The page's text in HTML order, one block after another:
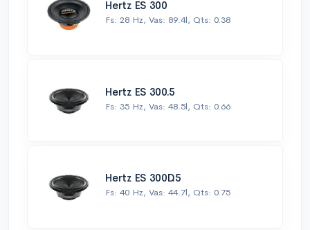
Hertz ES 300
Fs: 28 Hz, Vas: 89.4l, Qts: 0.38
Hertz ES 300.5
Fs: 35 Hz, Vas: 48.5l, Qts: 0.66
Hertz ES 300D.5
Fs: 40 Hz, Vas: 44.7l, Qts: 0.75